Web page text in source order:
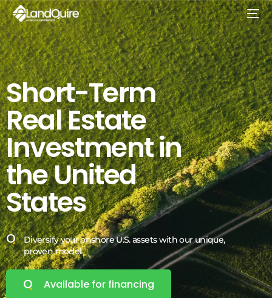
Short-Term
RealEstate
Investmentin
theUnited
States
Diversify your onshore U.S. assets with our unique,
proven model
Available for financing